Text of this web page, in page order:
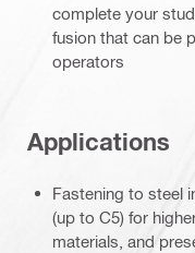
complete your
fusion that can be
operators
Applications
Fastening to steel
(up to C5) for
materials, and